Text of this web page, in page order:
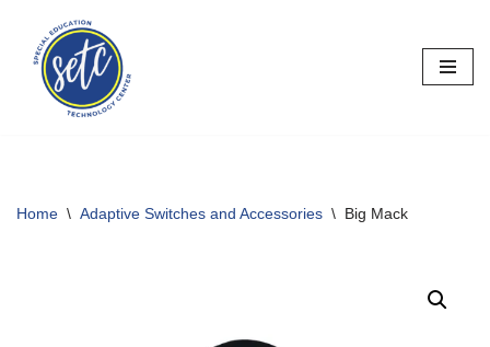
Skip
content
Home \ Adaptive Switches and Accessories \ Big Mack